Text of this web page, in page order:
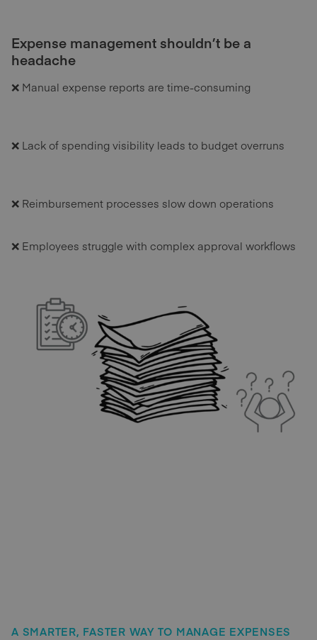
Expense management shouldn’t be a
headache
❌ Manual expense reports are time-consuming
❌ Lack of spending visibility leads to budget overruns
❌ Reimbursement processes slow down operations
❌ Employees struggle with complex approval workflows
A SMARTER, FASTER WAY TO MANAGE EXPENSES